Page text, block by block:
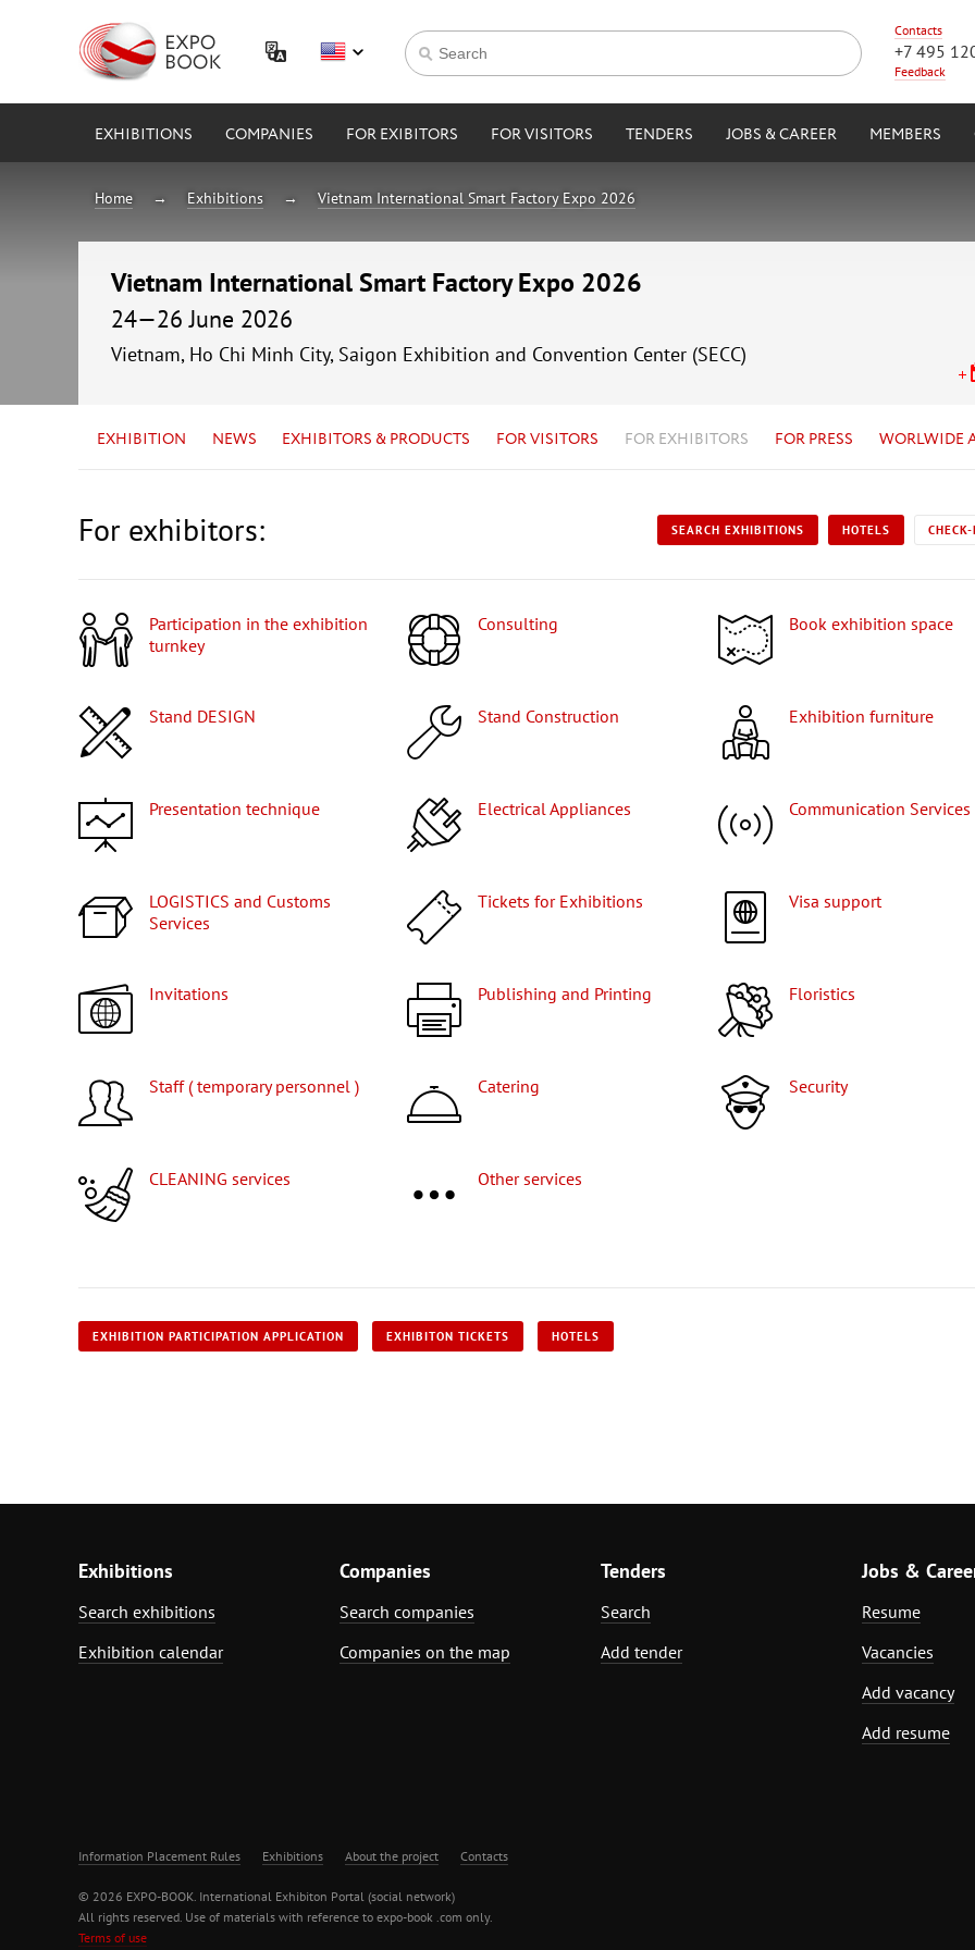
Contacts
+7 495
Feedback
EXHIBITIONS COMPANIES FOR EXIBITORS FOR VISITORS TENDERS JOBS & CAREER MEMBERS
Home Exhibitions Vietnam International Smart Factory Expo 2026
Vietnam International Smart Factory Expo 2026
24—26 June 2026
Vietnam, Ho Chi Minh City, Saigon Exhibition and Convention Center (SECC)
EXHIBITION NEWS EXHIBITORS & PRODUCTS FOR VISITORS FOR EXHIBITORS FOR PRESS WORLWIDE
For exhibitors: SEARCH EXHIBITIONS HOTELS
Participation in the exhibition
turnkey
Consulting Book exhibition space
Stand DESIGN Stand Construction Exhibition furniture
Presentation technique Electrical Appliances Communication Services
LOGISTICS and Customs
Services
Tickets for Exhibitions Visa support
Invitations Publishing and Printing Floristics
Staff ( temporary personnel ) Catering Security
CLEANING services Other services
EXHIBITION PARTICIPATION APPLICATION EXHIBITON TICKETS HOTELS
Exhibitions
Search exhibitions
Exhibition calendar
Companies
Search companies
Companies on the map
Tenders
Search
Add tender
Jobs &
Resume
Vacancies
Add vacancy
Add resume
Information Placement Rules Exhibitions About the project Contacts
© 2026 EXPO-BOOK. International Exhibiton Portal (social network)
All rights reserved. Use of materials with reference to expo-book .com only.
Terms of use